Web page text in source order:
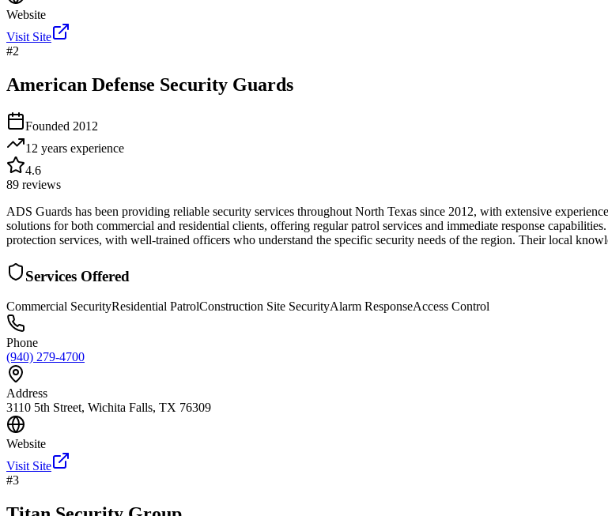
Website
Visit Site
#2
American Defense Security Guards
Founded 2012
12 years experience
4.6
89 reviews
ADS Guards has been providing reliable security services throughout North Texas since 2012, with extensive
solutions for both commercial and residential clients, offering regular patrol services and immediate response
protection services, with well-trained officers who understand the specific security needs of the region. Their local
Services Offered
Commercial SecurityResidential PatrolConstruction Site SecurityAlarm ResponseAccess Control
Phone
(940) 279-4700
Address
3110 5th Street, Wichita Falls, TX 76309
Website
Visit Site
#3